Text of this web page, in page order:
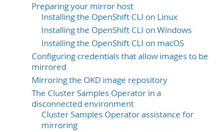
Preparing your mirror host
Installing the OpenShift CLI on Linux
Installing the OpenShift CLI on Windows
Installing the OpenShift CLI on macOS
Configuring credentials that allow images to be
mirrored
Mirroring the OKD image repository
The Cluster Samples Operator in a
disconnected environment
Cluster Samples Operator assistance for
mirroring